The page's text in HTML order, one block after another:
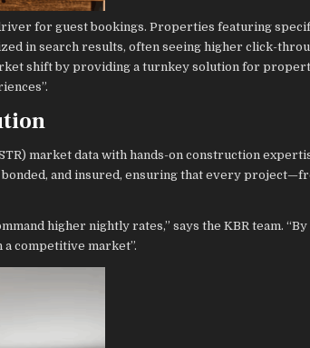
for guest bookings. Properties featuring
in search results, often seeing higher click-
shift by providing a turnkey solution for
market data with hands-on construction
and insured, ensuring that every
higher nightly rates,” says the KBR team.
competitive market”.